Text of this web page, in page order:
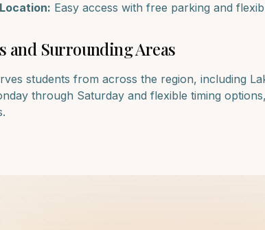
Location: Easy access with free parking and
and Surrounding Areas
students from across the region, including
through Saturday and flexible timing